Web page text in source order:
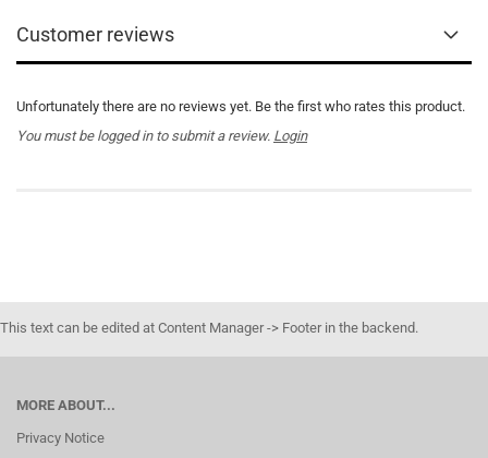
Customer reviews
Unfortunately there are no reviews yet. Be the first who rates this product.
You must be logged in to submit a review. Login
This text can be edited at Content Manager -> Footer in the backend.
MORE ABOUT...
Privacy Notice